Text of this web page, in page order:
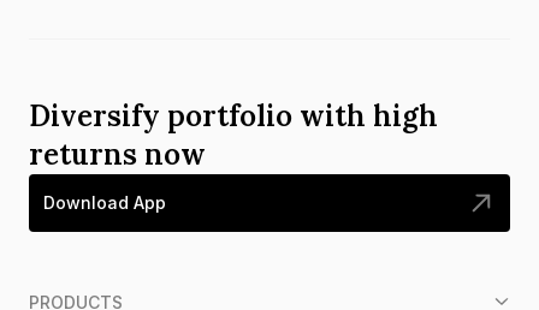
Diversify portfolio with high
returns now
Download App
PRODUCTS